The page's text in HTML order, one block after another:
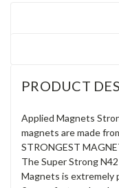
PRODUCT
Applied Magnets
magnets are made
STRONGEST
The Super Strong
Magnets is extremely